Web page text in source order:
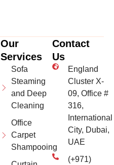
Our
Services
Sofa
Steaming
and Deep
Cleaning
Office
Carpet
Shampooing
Contact
Us
England
Cluster X-
09, Office #
316,
International
City, Dubai,
UAE
(+971)